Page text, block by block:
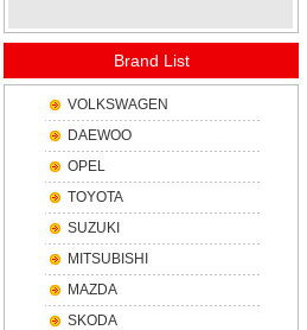
Brand List
VOLKSWAGEN
DAEWOO
OPEL
TOYOTA
SUZUKI
MITSUBISHI
MAZDA
SKODA